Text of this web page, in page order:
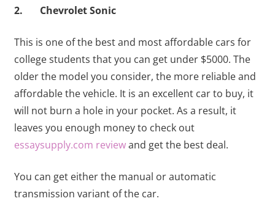
2. Chevrolet Sonic
This is one of the best and most affordable cars for
college students that you can get under $5000. The
older the model you consider, the more reliable and
affordable the vehicle. It is an excellent car to buy, it
will not burn a hole in your pocket. As a result, it
leaves you enough money to check out
essaysupply.com reviewand get the best deal.
You can get either the manual or automatic
transmission variant of the car.